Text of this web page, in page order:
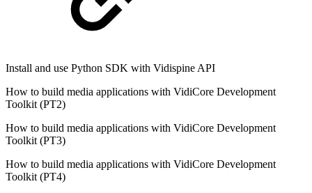
Install and use Python SDK with Vidispine API
How to build media applications with VidiCore Development
Toolkit (PT2)
How to build media applications with VidiCore Development
Toolkit (PT3)
How to build media applications with VidiCore Development
Toolkit (PT4)